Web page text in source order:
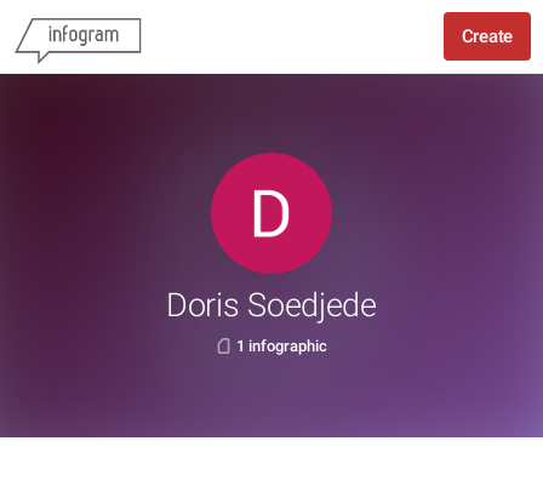
Create
Doris Soedjede
1 infographic